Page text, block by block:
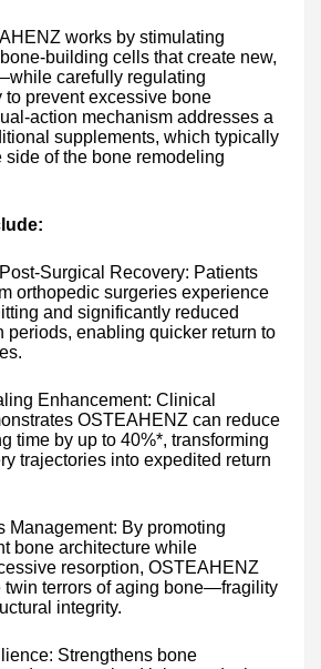
works by stimulating
building cells that create new,
carefully regulating
to prevent excessive bone
action mechanism addresses a
supplements, which typically
side of the bone remodeling
Surgical Recovery: Patients
orthopedic surgeries experience
and significantly reduced
periods, enabling quicker return to
Enhancement: Clinical
OSTEAHENZ can reduce
time by up to 40%*, transforming
trajectories into expedited return
Management: By promoting
bone architecture while
resorption, OSTEAHENZ
twin terrors of aging bone—fragility
integrity.
Strengthens bone